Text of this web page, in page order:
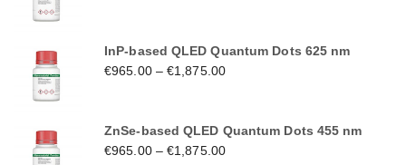
InP-based QLED Quantum Dots 625 nm
€965.00–€1,875.00
ZnSe-based QLED Quantum Dots 455 nm
€965.00–€1,875.00